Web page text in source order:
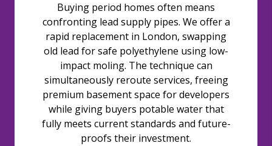
Buying period homes often means
confronting lead supply pipes. We offer a
rapid replacement in London, swapping
old lead for safe polyethylene using low-
impact moling. The technique can
simultaneously reroute services, freeing
premium basement space for developers
while giving buyers potable water that
fully meets current standards and future-
proofs their investment.